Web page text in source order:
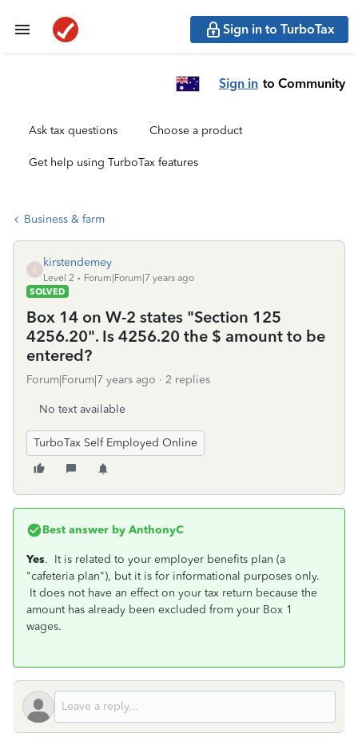
Sign in to TurboTax
Sign in to Community
Ask tax questions Choose a product
Get help using TurboTax features
Business & farm
K
kirstendemey
Level 2
Forum|Forum|7 years ago
SOLVED
Box 14 on W-2 states "Section 125
4256.20". Is 4256.20 the $ amount to be
entered?
Forum|Forum|7 years ago 2 replies
No text available
TurboTax Self Employed Online
Best answer by AnthonyC
Yes. It is related to your employer benefits plan (a
"cafeteria plan"), but it is for informational purposes only.
It does not have an effect on your tax return because the
amount has already been excluded from your Box 1
wages.